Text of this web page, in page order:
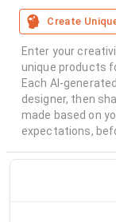
Create
Enter your
unique products
Each AI-
designer, then
made based on
expectations,